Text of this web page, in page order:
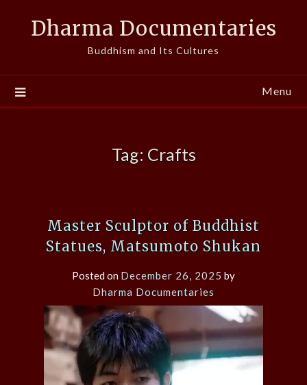
Dharma Documentaries
Buddhism and Its Cultures
Menu
Tag: Crafts
Master Sculptor of Buddhist
Statues, Matsumoto Shukan
Posted on December 26, 2025 by
Dharma Documentaries